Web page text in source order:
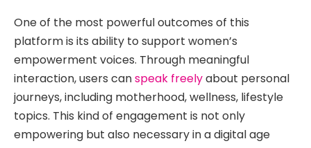
One of the most powerful outcomes of this
platform is its ability to support women’s
empowerment voices. Through meaningful
interaction, users canspeak freelyabout personal
journeys, including motherhood, wellness, lifestyle
topics. This kind of engagement is not only
empowering but also necessary in a digital age